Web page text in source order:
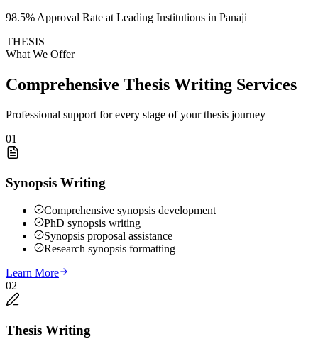
98.5% Approval Rate at Leading Institutions in Panaji
THESIS
What We Offer
Comprehensive Thesis Writing Services
Professional support for every stage of your thesis journey
01
Synopsis Writing
Comprehensive synopsis development
PhD synopsis writing
Synopsis proposal assistance
Research synopsis formatting
Learn More
02
Thesis Writing